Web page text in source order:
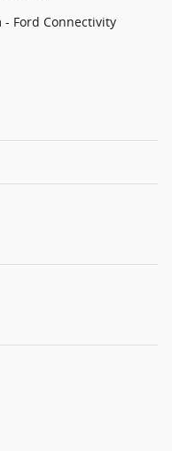
- Ford Connectivity